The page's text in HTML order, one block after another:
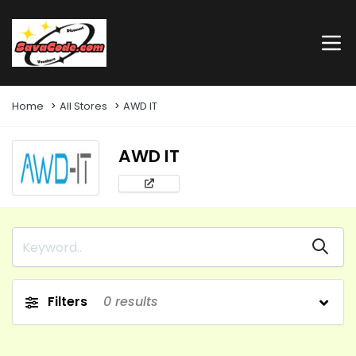
Home All Stores AWD IT
AWD IT
Filters 0 results